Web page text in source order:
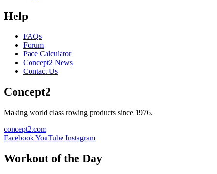
Help
FAQs
Forum
Pace Calculator
Concept2 News
Contact Us
Concept2
Making world class rowing products since 1976.
concept2.com
FacebookYouTube Instagram
Workout of the Day